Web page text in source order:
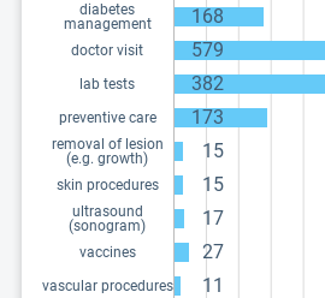
diabetes
management
168
doctor visit 579
lab tests 382
preventive care 173
removal of lesion
(e.g. growth)
15
skin procedures 15
ultrasound
(sonogram)
17
vaccines 27
vascular procedures 11